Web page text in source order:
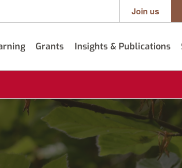
Join us
Grants Insights & Publications